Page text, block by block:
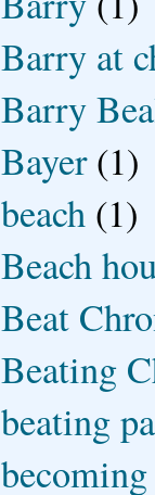
Barry at
Barry
Bayer (1)
beach (1)
Beach
Beat
Beating
beating